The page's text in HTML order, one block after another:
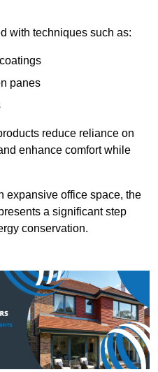
with techniques such as:
panes
reduce reliance on
enhance comfort while
expansive office space, the
a significant step
conservation.